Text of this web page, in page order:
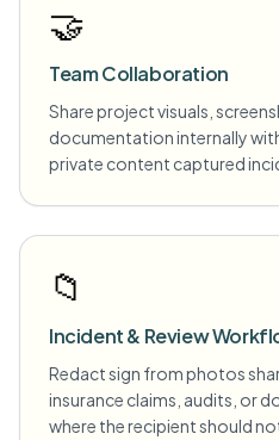
🤝
Team Collaboration
Share project visuals,
documentation internally
private content captured
📁
Incident & Review
Redact sign from photos
insurance claims, audits, or
where the recipient should